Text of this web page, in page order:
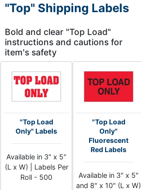
"Top" Shipping Labels
Bold and clear "Top Load"
instructions and cautions for
item's safety
"Top Load
Only" Labels
Available in 3" x 5"
(L x W) | Labels Per
Roll - 500
"Top Load
Only"
Fluorescent
Red Labels
Available in 3" x 5"
and 8" x 10" (L x W)